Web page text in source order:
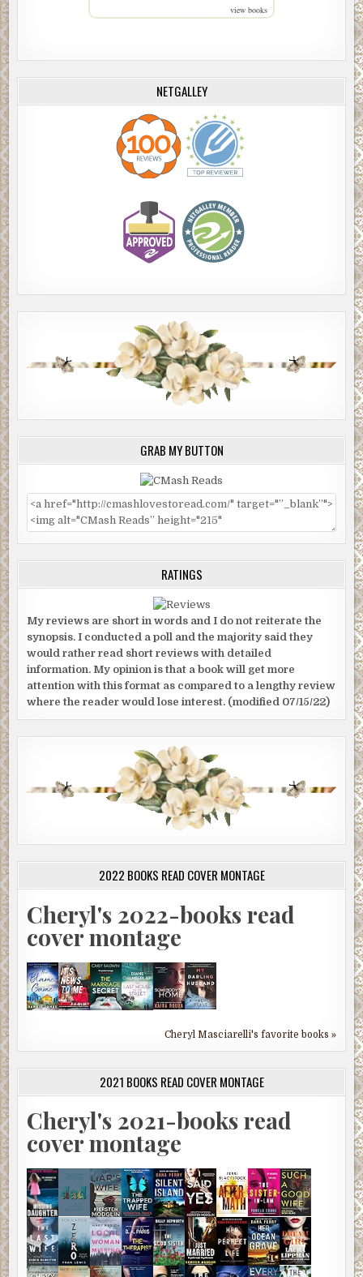
view books
NETGALLEY
GRAB MY BUTTON
RATINGS
My reviews are short in words and I do not reiterate the
synopsis. I conducted a poll and the majority said they
would rather read short reviews with detailed
information. My opinion is that a book will get more
attention with this format as compared to a lengthy review
where the reader would lose interest. (modified 07/15/22)
2022 BOOKS READ COVER MONTAGE
Cheryl's 2022-books read
cover montage
Cheryl Masciarelli's favorite books »
2021 BOOKS READ COVER MONTAGE
Cheryl's 2021-books read
cover montage